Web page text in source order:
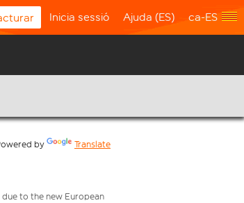
Inicia sessió Ajuda (ES) ca-ES
by Translate
to the new European